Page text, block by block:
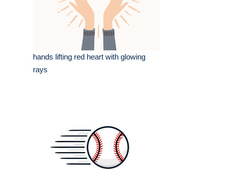
hands lifting red heart with glowing
rays